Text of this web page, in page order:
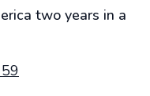
two years in a